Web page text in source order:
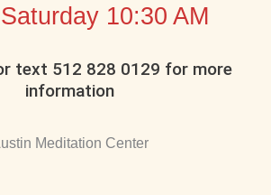
10:30 AM
text 512 828 0129 for more
information
Meditation Center